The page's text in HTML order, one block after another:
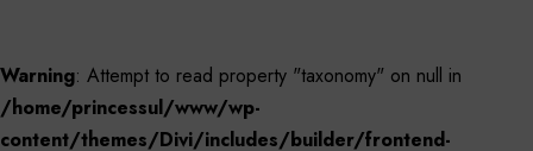
Warning: Attempt to read property "taxonomy" on null in
/home/princessul/www/wp-
content/themes/Divi/includes/builder/frontend-